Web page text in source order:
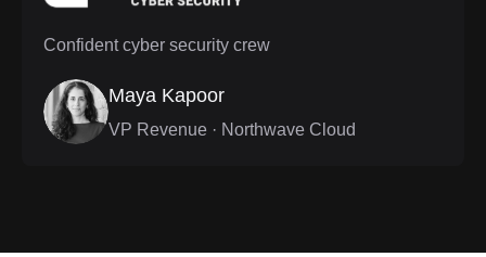
Confident cyber security crew
Maya Kapoor
VP Revenue · Northwave Cloud